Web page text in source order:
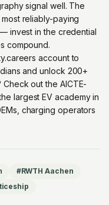
signal well. The
reliably-paying
invest in the credential
compound.
accountto
and unlock 200+
Check out the AICTE-
largest EV academy in
charging operators
#RWTH Aachen